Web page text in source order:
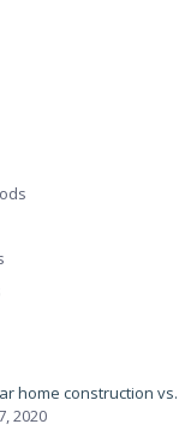
home construction
2020